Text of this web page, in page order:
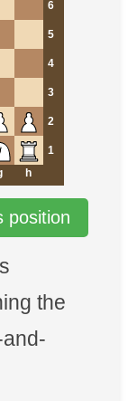
6
5
4
3
2
1
h
position
the